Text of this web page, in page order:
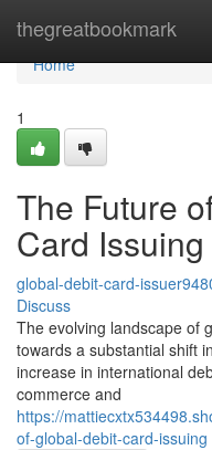
thegreatbookmark
Home
Home
1
The Future
Card Issuing
global-debit-card-
Discuss
The evolving landscape of
towards a substantial shift
increase in international
commerce and
https://
of-global-debit-card-issuing